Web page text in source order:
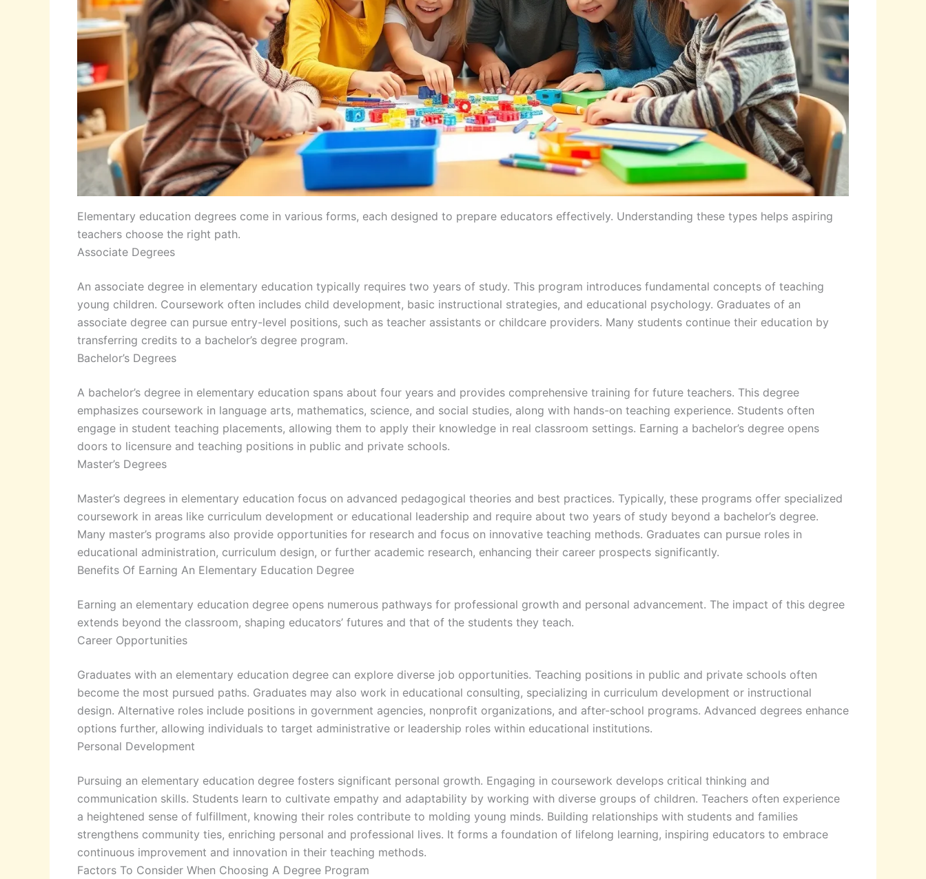
Elementary education degrees come in various forms, each designed to prepare educators effectively. Understanding these types helps aspiring
teachers choose the right path.
Associate Degrees
An associate degree in elementary education typically requires two years of study. This program introduces fundamental concepts of teaching
young children. Coursework often includes child development, basic instructional strategies, and educational psychology. Graduates of an
associate degree can pursue entry-level positions, such as teacher assistants or childcare providers. Many students continue their education by
transferring credits to a bachelor’s degree program.
Bachelor’s Degrees
A bachelor’s degree in elementary education spans about four years and provides comprehensive training for future teachers. This degree
emphasizes coursework in language arts, mathematics, science, and social studies, along with hands-on teaching experience. Students often
engage in student teaching placements, allowing them to apply their knowledge in real classroom settings. Earning a bachelor’s degree opens
doors to licensure and teaching positions in public and private schools.
Master’s Degrees
Master’s degrees in elementary education focus on advanced pedagogical theories and best practices. Typically, these programs offer specialized
coursework in areas like curriculum development or educational leadership and require about two years of study beyond a bachelor’s degree.
Many master’s programs also provide opportunities for research and focus on innovative teaching methods. Graduates can pursue roles in
educational administration, curriculum design, or further academic research, enhancing their career prospects significantly.
Benefits Of Earning An Elementary Education Degree
Earning an elementary education degree opens numerous pathways for professional growth and personal advancement. The impact of this degree
extends beyond the classroom, shaping educators’ futures and that of the students they teach.
Career Opportunities
Graduates with an elementary education degree can explore diverse job opportunities. Teaching positions in public and private schools often
become the most pursued paths. Graduates may also work in educational consulting, specializing in curriculum development or instructional
design. Alternative roles include positions in government agencies, nonprofit organizations, and after-school programs. Advanced degrees enhance
options further, allowing individuals to target administrative or leadership roles within educational institutions.
Personal Development
Pursuing an elementary education degree fosters significant personal growth. Engaging in coursework develops critical thinking and
communication skills. Students learn to cultivate empathy and adaptability by working with diverse groups of children. Teachers often experience
a heightened sense of fulfillment, knowing their roles contribute to molding young minds. Building relationships with students and families
strengthens community ties, enriching personal and professional lives. It forms a foundation of lifelong learning, inspiring educators to embrace
continuous improvement and innovation in their teaching methods.
Factors To Consider When Choosing A Degree Program